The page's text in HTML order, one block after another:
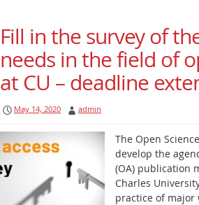
Fill in the survey of
needs in the field of
at CU – deadline
May 14, 2020 admin
The Open
develop the
(OA) publication
Charles
practice of